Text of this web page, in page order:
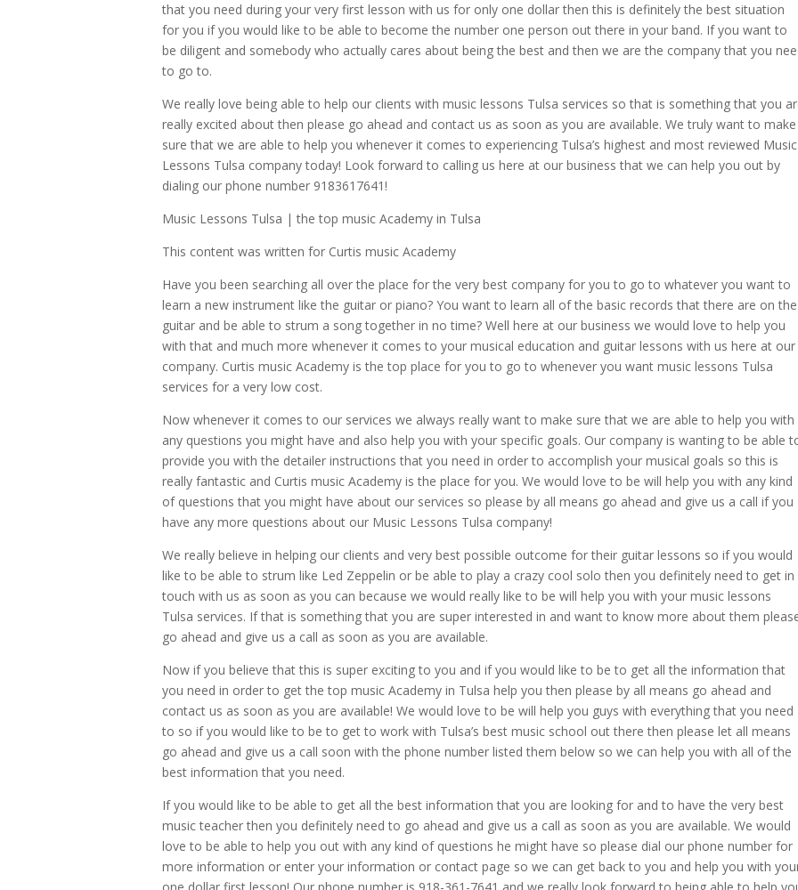
that you need during your very first lesson with us for only one dollar then this is definitely the best situation
for you if you would like to be able to become the number one person out there in your band. If you want to
be diligent and somebody who actually cares about being the best and then we are the company that you
to go to.
We really love being able to help our clients with music lessons Tulsa services so that is something that you
really excited about then please go ahead and contact us as soon as you are available. We truly want to make
sure that we are able to help you whenever it comes to experiencing Tulsa’s highest and most reviewed Music
Lessons Tulsa company today! Look forward to calling us here at our business that we can help you out by
dialing our phone number 9183617641!
Music Lessons Tulsa | the top music Academy in Tulsa
This content was written for Curtis music Academy
Have you been searching all over the place for the very best company for you to go to whatever you want to
learn a new instrument like the guitar or piano? You want to learn all of the basic records that there are on the
guitar and be able to strum a song together in no time? Well here at our business we would love to help you
with that and much more whenever it comes to your musical education and guitar lessons with us here at our
company. Curtis music Academy is the top place for you to go to whenever you want music lessons Tulsa
services for a very low cost.
Now whenever it comes to our services we always really want to make sure that we are able to help you with
any questions you might have and also help you with your specific goals. Our company is wanting to be able
provide you with the detailer instructions that you need in order to accomplish your musical goals so this is
really fantastic and Curtis music Academy is the place for you. We would love to be will help you with any kind
of questions that you might have about our services so please by all means go ahead and give us a call if you
have any more questions about our Music Lessons Tulsa company!
We really believe in helping our clients and very best possible outcome for their guitar lessons so if you would
like to be able to strum like Led Zeppelin or be able to play a crazy cool solo then you definitely need to get in
touch with us as soon as you can because we would really like to be will help you with your music lessons
Tulsa services. If that is something that you are super interested in and want to know more about them
go ahead and give us a call as soon as you are available.
Now if you believe that this is super exciting to you and if you would like to be to get all the information that
you need in order to get the top music Academy in Tulsa help you then please by all means go ahead and
contact us as soon as you are available! We would love to be will help you guys with everything that you need
to so if you would like to be to get to work with Tulsa’s best music school out there then please let all means
go ahead and give us a call soon with the phone number listed them below so we can help you with all of the
best information that you need.
If you would like to be able to get all the best information that you are looking for and to have the very best
music teacher then you definitely need to go ahead and give us a call as soon as you are available. We would
love to be able to help you out with any kind of questions he might have so please dial our phone number for
more information or enter your information or contact page so we can get back to you and help you with